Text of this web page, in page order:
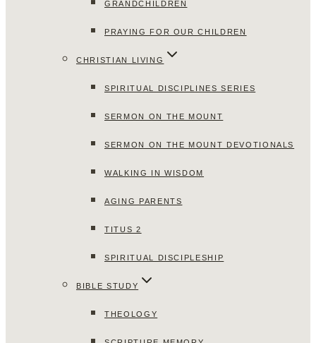
GRANDCHILDREN
PRAYING FOR OUR CHILDREN
CHRISTIAN LIVING
SPIRITUAL DISCIPLINES SERIES
SERMON ON THE MOUNT
SERMON ON THE MOUNT DEVOTIONALS
WALKING IN WISDOM
AGING PARENTS
TITUS 2
SPIRITUAL DISCIPLESHIP
BIBLE STUDY
THEOLOGY